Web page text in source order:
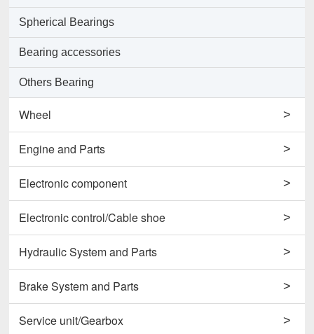
Spherical Bearings
Bearing accessories
Others Bearing
Wheel >
Support Wheels
Roller Load Wheels
Others Wheel
Disc Wheels
Engine and Parts >
Engines
Valves
Conrods and Parts
Others Engine and Parts
Electronic component >
Horns
Potentiometers
Contactors
Electronic control/Cable shoe >
Cables
Carbon Brushes
Hydraulic System and Parts >
Hydraulic Cylinder Assy
Hydraulic Filter
Brake System and Parts >
Brake Cylinders
Service unit/Gearbox >